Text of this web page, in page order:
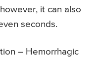
it can also
seconds.
– Hemorrhagic